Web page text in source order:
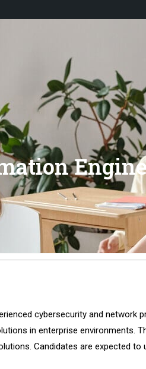
cybersecurity and network
in enterprise environments.
Candidates are expected